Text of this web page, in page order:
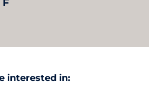
F
interested in: